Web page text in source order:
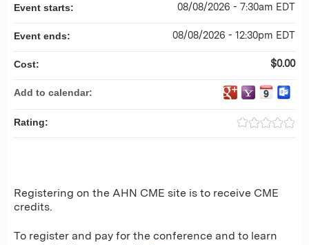
Registering on the AHN CME site is to receive CME
credits.
To register and pay for the conference and to learn
Event starts: 08/08/2026 - 7:30am EDT
Event ends: 08/08/2026 - 12:30pm EDT
Cost: $0.00
Add to calendar:
Rating: